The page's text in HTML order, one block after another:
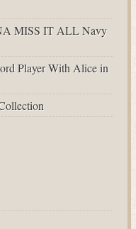
MISS IT ALL Navy
Player With Alice in